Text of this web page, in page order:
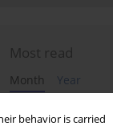
behavior is carried
Most read
Month
Year
Chronology of